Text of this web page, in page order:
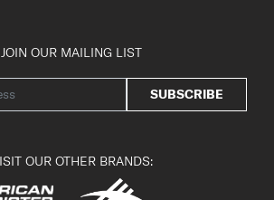
JOIN OUR MAILING LIST
SUBSCRIBE
OUR OTHER BRANDS: